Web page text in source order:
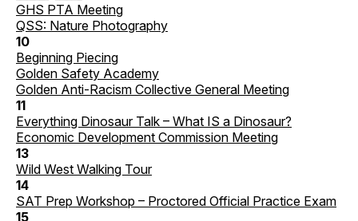
GHS PTA Meeting
QSS: Nature Photography
10
Beginning Piecing
Golden Safety Academy
Golden Anti-Racism Collective General Meeting
11
Everything Dinosaur Talk – What IS a Dinosaur?
Economic Development Commission Meeting
13
Wild West Walking Tour
14
SAT Prep Workshop – Proctored Official Practice Exam
15